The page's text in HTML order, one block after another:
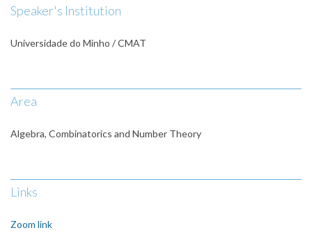
Speaker's Institution
Universidade do Minho / CMAT
Area
Algebra, Combinatorics and Number Theory
Links
Zoom link